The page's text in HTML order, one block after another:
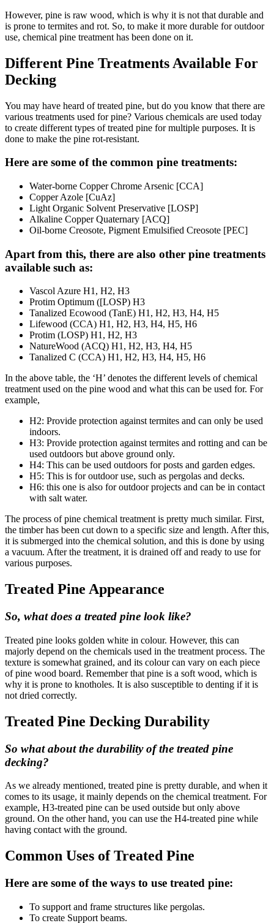
However, pine is raw wood, which is why it is not that durable and
is prone to termites and rot. So, to make it more durable for outdoor
use, chemical pine treatment has been done on it.
Different Pine Treatments Available For
Decking
You may have heard of treated pine, but do you know that there are
various treatments used for pine? Various chemicals are used today
to create different types of treated pine for multiple purposes. It is
done to make the pine rot-resistant.
Here are some of the common pine treatments:
Water-borne Copper Chrome Arsenic [CCA]
Copper Azole [CuAz]
Light Organic Solvent Preservative [LOSP]
Alkaline Copper Quaternary [ACQ]
Oil-borne Creosote, Pigment Emulsified Creosote [PEC]
Apart from this, there are also other pine treatments
available such as:
Vascol Azure H1, H2, H3
Protim Optimum ([LOSP) H3
Tanalized Ecowood (TanE) H1, H2, H3, H4, H5
Lifewood (CCA) H1, H2, H3, H4, H5, H6
Protim (LOSP) H1, H2, H3
NatureWood (ACQ) H1, H2, H3, H4, H5
Tanalized C (CCA) H1, H2, H3, H4, H5, H6
In the above table, the ‘H’ denotes the different levels of chemical
treatment used on the pine wood and what this can be used for. For
example,
H2: Provide protection against termites and can only be used
indoors.
H3: Provide protection against termites and rotting and can be
used outdoors but above ground only.
H4: This can be used outdoors for posts and garden edges.
H5: This is for outdoor use, such as pergolas and decks.
H6: this one is also for outdoor projects and can be in contact
with salt water.
The process of pine chemical treatment is pretty much similar. First,
the timber has been cut down to a specific size and length. After this,
it is submerged into the chemical solution, and this is done by using
a vacuum. After the treatment, it is drained off and ready to use for
various purposes.
Treated Pine Appearance
So, what does a treated pine look like?
Treated pine looks golden white in colour. However, this can
majorly depend on the chemicals used in the treatment process. The
texture is somewhat grained, and its colour can vary on each piece
of pine wood board. Remember that pine is a soft wood, which is
why it is prone to knotholes. It is also susceptible to denting if it is
not dried correctly.
Treated Pine Decking Durability
So what about the durability of the treated pine
decking?
As we already mentioned, treated pine is pretty durable, and when it
comes to its usage, it mainly depends on the chemical treatment. For
example, H3-treated pine can be used outside but only above
ground. On the other hand, you can use the H4-treated pine while
having contact with the ground.
Common Uses of Treated Pine
Here are some of the ways to use treated pine:
To support and frame structures like pergolas.
To create Support beams.